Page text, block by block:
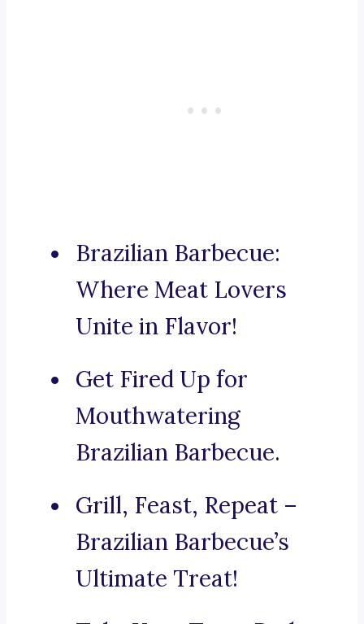
Brazilian Barbecue:
Where Meat Lovers
Unite in Flavor!
Get Fired Up for
Mouthwatering
Brazilian Barbecue.
Grill, Feast, Repeat –
Brazilian Barbecue’s
Ultimate Treat!